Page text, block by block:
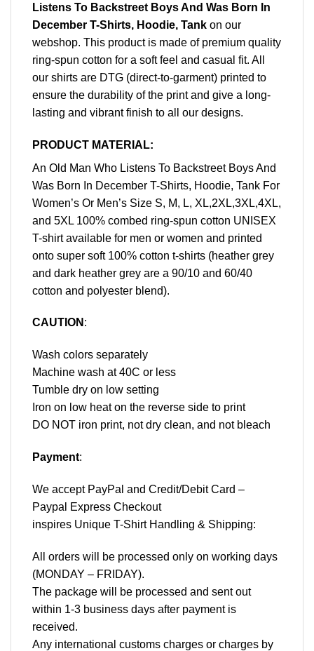
Listens To Backstreet Boys And Was Born In
December T-Shirts, Hoodie, Tank on our
webshop. This product is made of premium quality
ring-spun cotton for a soft feel and casual fit. All
our shirts are DTG (direct-to-garment) printed to
ensure the durability of the print and give a long-
lasting and vibrant finish to all our designs.
PRODUCT MATERIAL:
An Old Man Who Listens To Backstreet Boys And
Was Born In December T-Shirts, Hoodie, Tank For
Women’s Or Men’s Size S, M, L, XL,2XL,3XL,4XL,
and 5XL 100% combed ring-spun cotton UNISEX
T-shirt available for men or women and printed
onto super soft 100% cotton t-shirts (heather grey
and dark heather grey are a 90/10 and 60/40
cotton and polyester blend).
CAUTION :
Wash colors separately
Machine wash at 40C or less
Tumble dry on low setting
Iron on low heat on the reverse side to print
DO NOT iron print, not dry clean, and not bleach
Payment:
We accept PayPal and Credit/Debit Card –
Paypal Express Checkout
inspires Unique T-Shirt Handling & Shipping:
All orders will be processed only on working days
(MONDAY – FRIDAY).
The package will be processed and sent out
within 1-3 business days after payment is
received.
Any international customs charges or charges by